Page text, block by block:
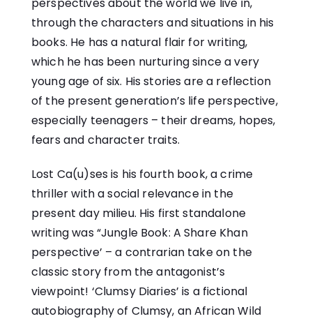
perspectives about the world we live in,
through the characters and situations in his
books. He has a natural flair for writing,
which he has been nurturing since a very
young age of six. His stories are a reflection
of the present generation’s life perspective,
especially teenagers – their dreams, hopes,
fears and character traits.
Lost Ca(u)ses is his fourth book, a crime
thriller with a social relevance in the
present day milieu. His first standalone
writing was “Jungle Book: A Share Khan
perspective’ – a contrarian take on the
classic story from the antagonist’s
viewpoint! ‘Clumsy Diaries’ is a fictional
autobiography of Clumsy, an African Wild